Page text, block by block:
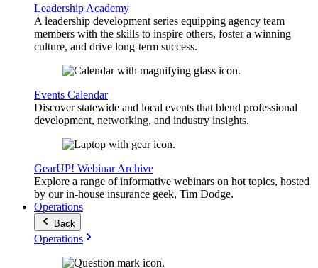
Leadership Academy
A leadership development series equipping agency team
members with the skills to inspire others, foster a winning
culture, and drive long-term success.
Events Calendar
Discover statewide and local events that blend professional
development, networking, and industry insights.
GearUP! Webinar Archive
Explore a range of informative webinars on hot topics, hosted
by our in-house insurance geek, Tim Dodge.
Operations
Back
Operations